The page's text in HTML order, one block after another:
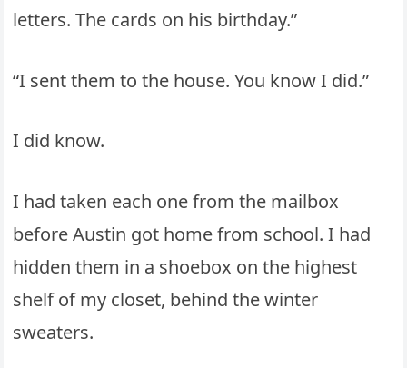
letters. The cards on his birthday.”
“I sent them to the house. You know I did.”
I did know.
I had taken each one from the mailbox
before Austin got home from school. I had
hidden them in a shoebox on the highest
shelf of my closet, behind the winter
sweaters.